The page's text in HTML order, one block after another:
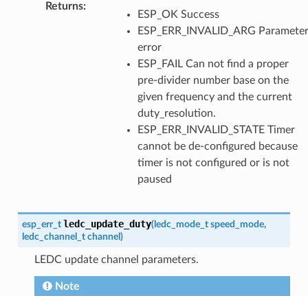
Returns:
ESP_OK Success
ESP_ERR_INVALID_ARG Parameter
error
ESP_FAIL Can not find a proper
pre-divider number base on the
given frequency and the current
duty_resolution.
ESP_ERR_INVALID_STATE Timer
cannot be de-configured because
timer is not configured or is not
paused
esp_err_t ledc_update_duty(ledc_mode_t speed_mode,
ledc_channel_t channel )
LEDC update channel parameters.
Note